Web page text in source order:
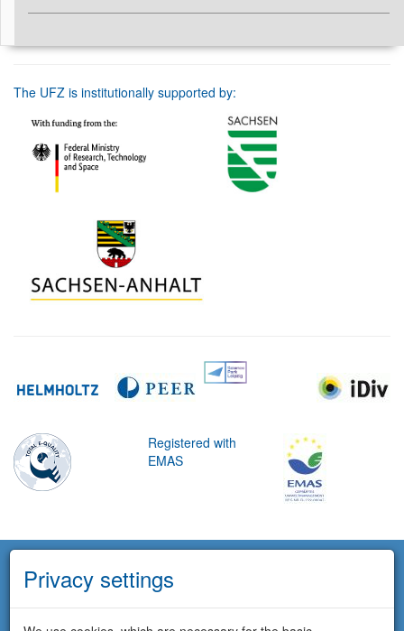
The UFZ is institutionally supported by:
Registered with
EMAS
Privacy settings